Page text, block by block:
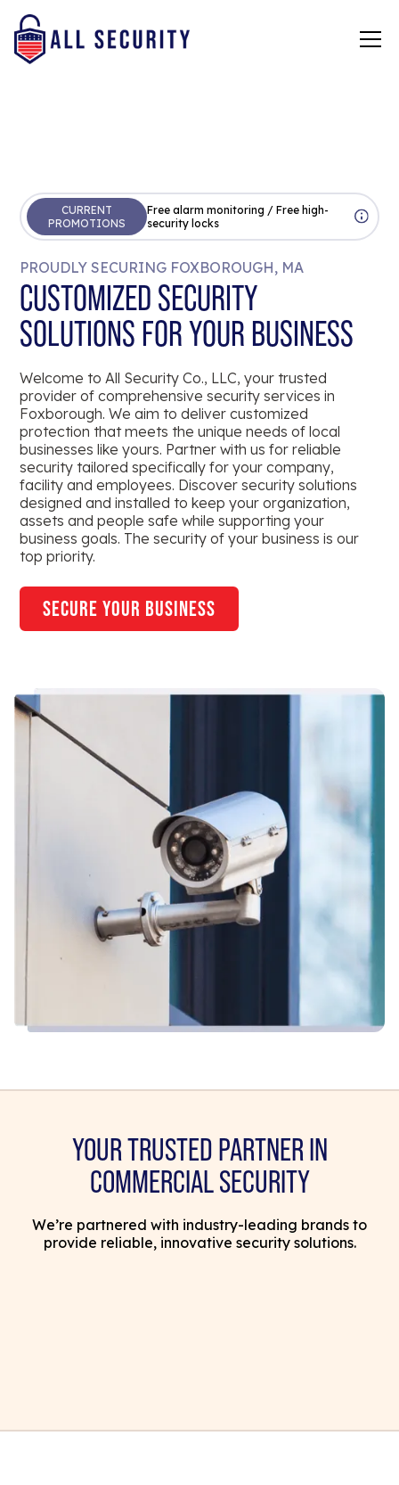
CURRENT
PROMOTIONS
Free alarm monitoring / Free high-
security locks
PROUDLY SECURING FOXBOROUGH, MA
CUSTOMIZED SECURITY
SOLUTIONS FOR YOUR BUSINESS
Welcome to All Security Co., LLC, your trusted
provider of comprehensive security services in
Foxborough. We aim to deliver customized
protection that meets the unique needs of local
businesses like yours. Partner with us for reliable
security tailored specifically for your company,
facility and employees. Discover security solutions
designed and installed to keep your organization,
assets and people safe while supporting your
business goals. The security of your business is our
top priority.
secure your business
YOUR TRUSTED PARTNER IN
COMMERCIAL SECURITY
We’re partnered with industry-leading brands to
provide reliable, innovative security solutions.